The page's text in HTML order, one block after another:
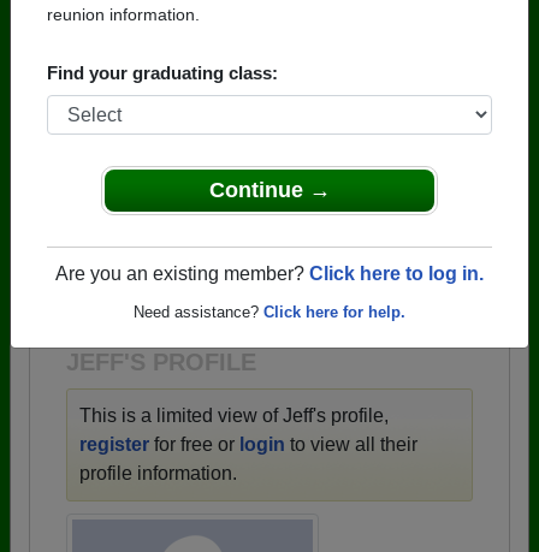
reunion information.
Find your graduating class:
Continue →
Are you an existing member? Click here to log in.
Need assistance? Click here for help.
Canyon Del Oro High School
Class of 1979
School that have already claimed their alumni
profiles.
→ There are 59 classes, starting with the class of
1943 all the way up to class of 2025.
JEFF'S PROFILE
This is a limited view of Jeff's profile,
register for free or login to view all their
profile information.